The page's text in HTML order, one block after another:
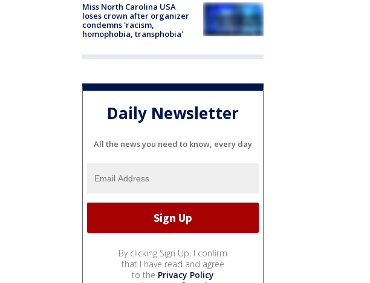
Miss North Carolina USA
loses crown after organizer
condemns 'racism,
homophobia, transphobia'
Daily Newsletter
All the news you need to know, every day
By clicking Sign Up, I confirm
that I have read and agree
to the Privacy Policy